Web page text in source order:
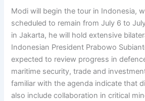
Modi will begin the tour in Indonesia,
scheduled to remain from July 6 to
in Jakarta, he will hold extensive
Indonesian President Prabowo
expected to review progress in
maritime security, trade and
familiar with the agenda indicate that
also include collaboration in critical